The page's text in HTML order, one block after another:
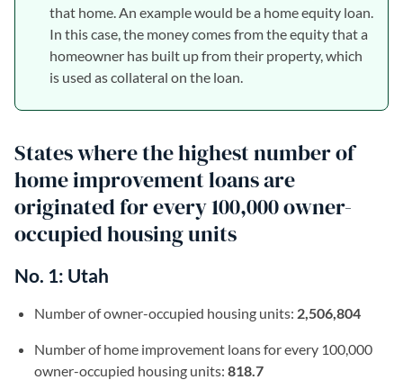
that home. An example would be a home equity loan.
In this case, the money comes from the equity that a
homeowner has built up from their property, which
is used as collateral on the loan.
States where the highest number of
home improvement loans are
originated for every 100,000 owner-
occupied housing units
No. 1: Utah
Number of owner-occupied housing units: 2,506,804
Number of home improvement loans for every 100,000
owner-occupied housing units: 818.7